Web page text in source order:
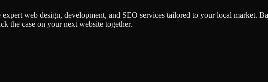
web design, development, and SEO services tailored to your local market.
the case on your next website together.